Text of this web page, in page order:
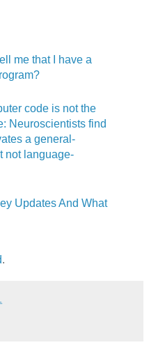
me that I have a
code is not the
Neuroscientists find
a general-
not language-
Updates And What
.